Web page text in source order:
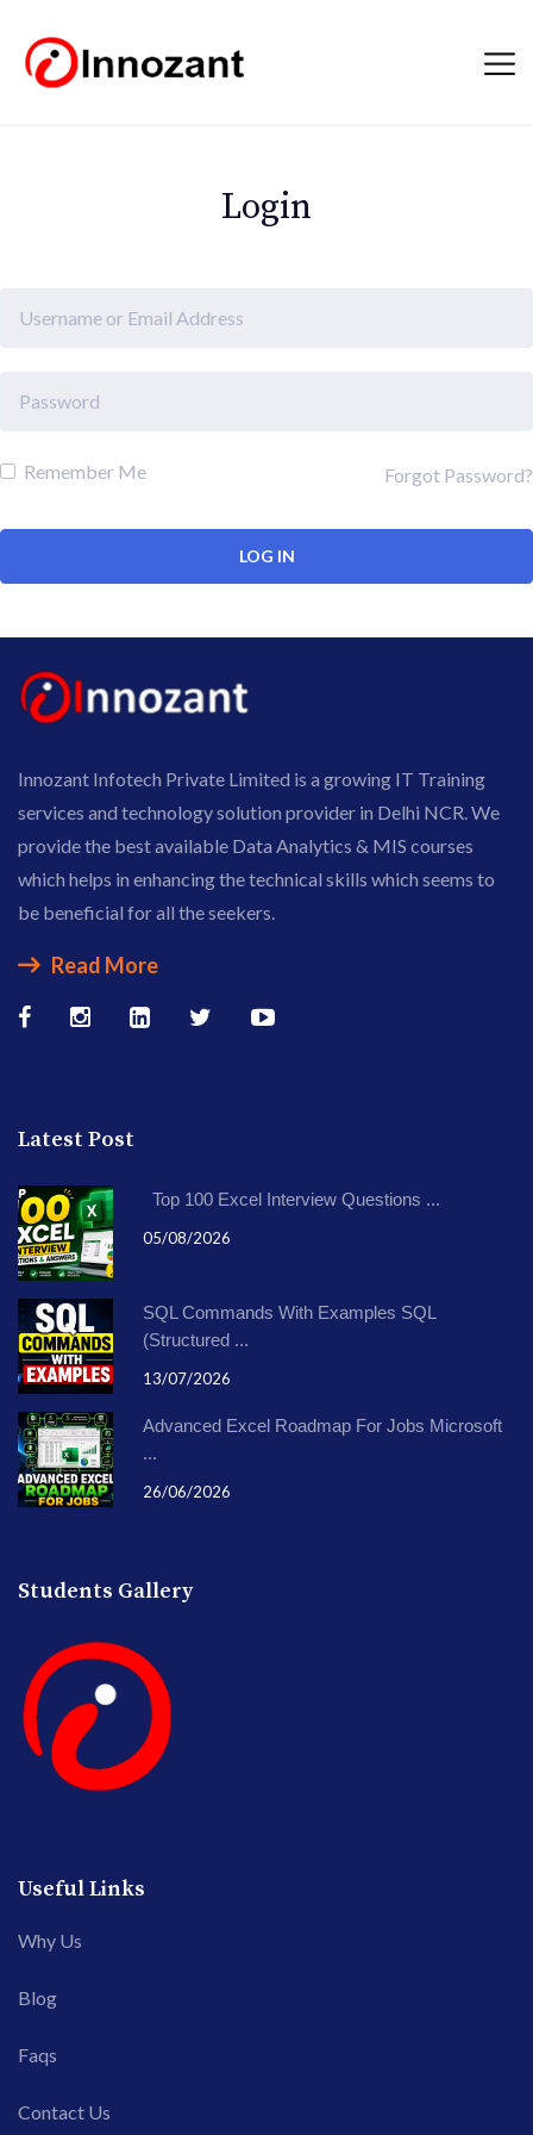
Login
Remember Me Forgot Password?
Innozant Infotech Private Limited is a growing IT Training
services and technology solution provider in Delhi NCR. We
provide the best available Data Analytics & MIS courses
which helps in enhancing the technical skills which seems to
be beneficial for all the seekers.
Read More
Latest Post
Top 100 Excel Interview Questions ...
05/08/2026
SQL Commands With Examples SQL
(Structured ...
13/07/2026
Advanced Excel Roadmap For Jobs Microsoft
...
26/06/2026
Students Gallery
Useful Links
Why Us
Blog
Faqs
Contact Us